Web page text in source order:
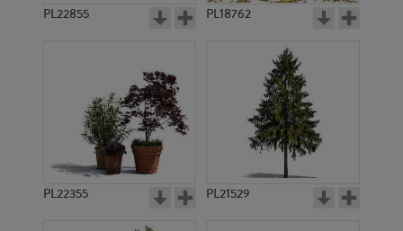
PL22855 PL18762
PL22355 PL21529